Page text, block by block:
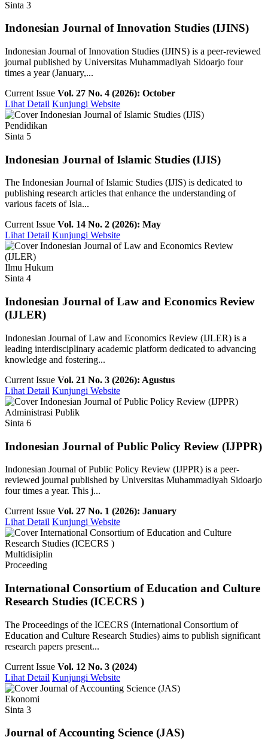
Sinta 3
Indonesian Journal of Innovation Studies (IJINS)
Indonesian Journal of Innovation Studies (IJINS) is a peer-reviewed
journal published by Universitas Muhammadiyah Sidoarjo four
times a year (January,...
Current Issue Vol. 27 No. 4 (2026): October
Lihat Detail Kunjungi Website
Pendidikan
Sinta 5
Indonesian Journal of Islamic Studies (IJIS)
The Indonesian Journal of Islamic Studies (IJIS) is dedicated to
publishing research articles that enhance the understanding of
various facets of Isla...
Current Issue Vol. 14 No. 2 (2026): May
Lihat Detail Kunjungi Website
Ilmu Hukum
Sinta 4
Indonesian Journal of Law and Economics Review
(IJLER)
Indonesian Journal of Law and Economics Review (IJLER) is a
leading interdisciplinary academic platform dedicated to advancing
knowledge and fostering...
Current Issue Vol. 21 No. 3 (2026): Agustus
Lihat Detail Kunjungi Website
Administrasi Publik
Sinta 6
Indonesian Journal of Public Policy Review (IJPPR)
Indonesian Journal of Public Policy Review (IJPPR) is a peer-
reviewed journal published by Universitas Muhammadiyah Sidoarjo
four times a year. This j...
Current Issue Vol. 27 No. 1 (2026): January
Lihat Detail Kunjungi Website
Multidisiplin
Proceeding
International Consortium of Education and Culture
Research Studies (ICECRS )
The Proceedings of the ICECRS (International Consortium of
Education and Culture Research Studies) aims to publish significant
research papers present...
Current Issue Vol. 12 No. 3 (2024)
Lihat Detail Kunjungi Website
Ekonomi
Sinta 3
Journal of Accounting Science (JAS)